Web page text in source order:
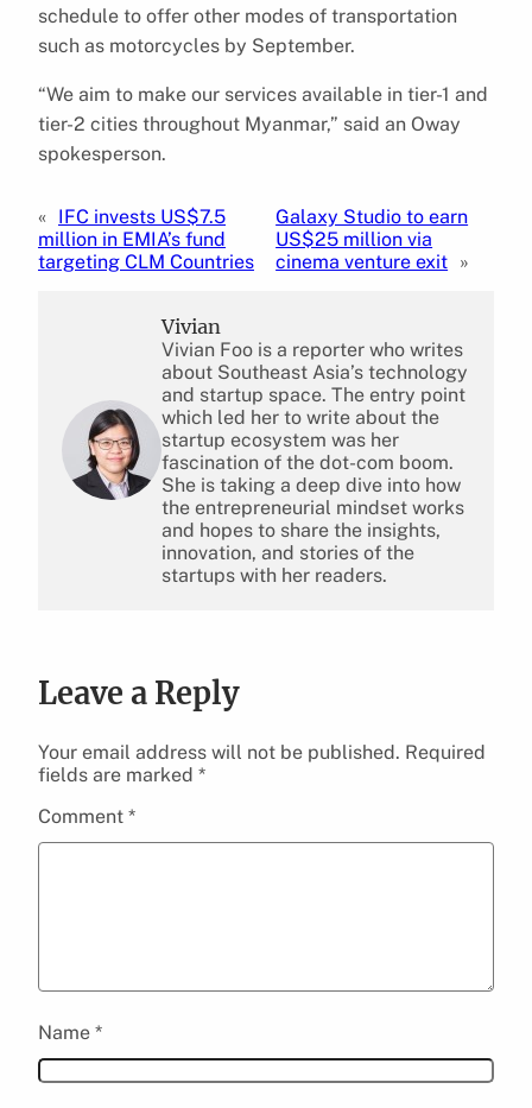
schedule to offer other modes of transportation
such as motorcycles by September.
“We aim to make our services available in tier-1 and
tier-2 cities throughout Myanmar,” said an Oway
spokesperson.
« IFC invests US$7.5
million in EMIA’s fund
targeting CLM Countries
Galaxy Studio to earn
US$25 million via
cinema venture exit »
Vivian
Vivian Foo is a reporter who writes
about Southeast Asia’s technology
and startup space. The entry point
which led her to write about the
startup ecosystem was her
fascination of the dot-com boom.
She is taking a deep dive into how
the entrepreneurial mindset works
and hopes to share the insights,
innovation, and stories of the
startups with her readers.
Leave a Reply
Your email address will not be published. Required
fields are marked *
Comment *
Name *